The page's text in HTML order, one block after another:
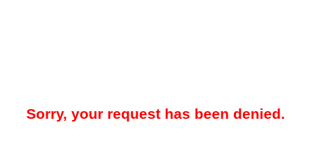
Sorry, your request has been denied.